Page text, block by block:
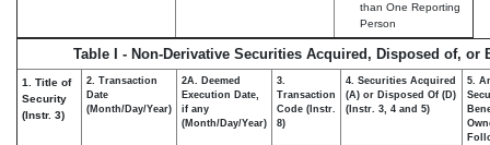
than One Reporting
Person
Table I - Non-Derivative Securities Acquired, Disposed of, or
1. Title of
Security
(Instr. 3)
2. Transaction
Date
(Month/Day/Year)
2A. Deemed
Execution Date,
if any
(Month/Day/Year)
3.
Transaction
Code (Instr.
8)
4. Securities Acquired
(A) or Disposed Of (D)
(Instr. 3, 4 and 5)
5.